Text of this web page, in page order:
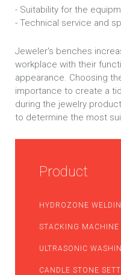
- Suitability for the
- Technical service and
Jeweler's benches
workplace with their
appearance. Choosing
importance to create a
during the jewelry
to determine the most
Product
HYDROZONE
STACKING MACHINE
ULTRASONIC
CANDLE STONE